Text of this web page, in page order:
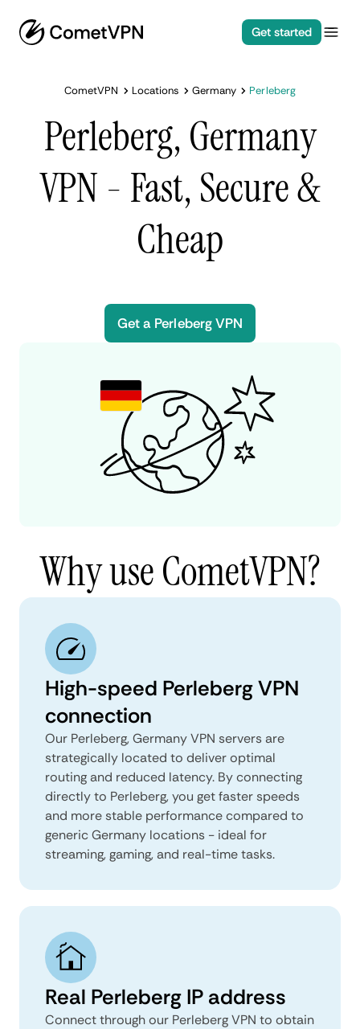
Get started
CometVPN Locations Germany Perleberg
Perleberg, Germany
VPN - Fast, Secure &
Cheap
Get a Perleberg VPN
Why use CometVPN?
High-speed Perleberg VPN
connection
Our Perleberg, Germany VPN servers are
strategically located to deliver optimal
routing and reduced latency. By connecting
directly to Perleberg, you get faster speeds
and more stable performance compared to
generic Germany locations - ideal for
streaming, gaming, and real-time tasks.
Real Perleberg IP address
Connect through our Perleberg VPN to obtain